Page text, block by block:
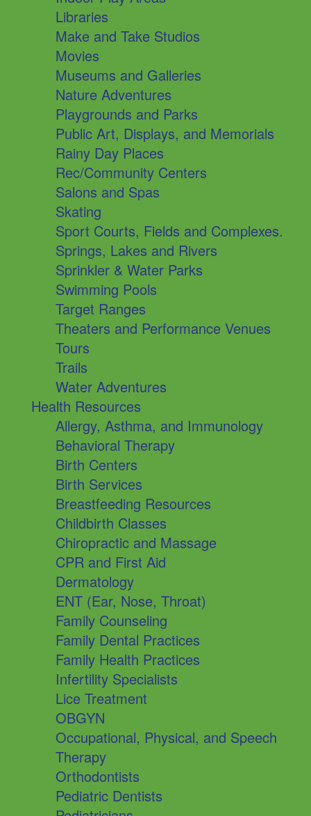
Libraries
Make and Take Studios
Movies
Museums and Galleries
Nature Adventures
Playgrounds and Parks
Public Art, Displays, and Memorials
Rainy Day Places
Rec/Community Centers
Salons and Spas
Skating
Sport Courts, Fields and Complexes.
Springs, Lakes and Rivers
Sprinkler & Water Parks
Swimming Pools
Target Ranges
Theaters and Performance Venues
Tours
Trails
Water Adventures
Health Resources
Allergy, Asthma, and Immunology
Behavioral Therapy
Birth Centers
Birth Services
Breastfeeding Resources
Childbirth Classes
Chiropractic and Massage
CPR and First Aid
Dermatology
ENT (Ear, Nose, Throat)
Family Counseling
Family Dental Practices
Family Health Practices
Infertility Specialists
Lice Treatment
OBGYN
Occupational, Physical, and Speech
Therapy
Orthodontists
Pediatric Dentists